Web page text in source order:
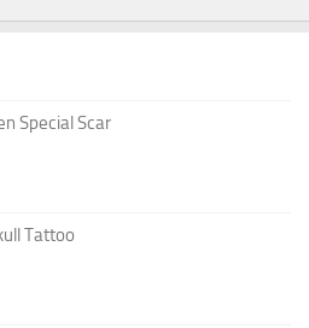
Special Scar
Tattoo